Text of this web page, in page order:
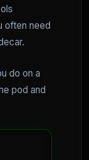
often need
do on a
pod and